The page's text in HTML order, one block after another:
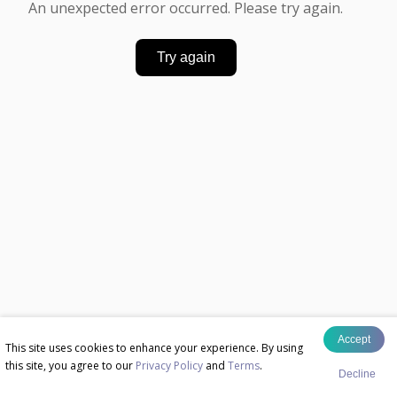
This site uses cookies to enhance your experience. By using
this site, you agree to our Privacy Policy and Terms.
Accept
Decline
An unexpected error occurred. Please try again.
Try again